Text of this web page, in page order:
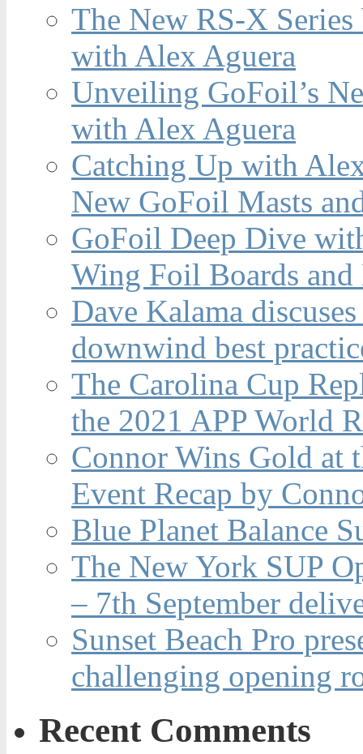
The New RS-X
with Alex Aguera
Unveiling GoFoil’s
with Alex Aguera
Catching Up with
New GoFoil Masts
GoFoil Deep Dive
Wing Foil Boards and
Dave Kalama
downwind best
The Carolina Cup
the 2021 APP World
Connor Wins Gold at
Event Recap by
Blue Planet Balance
The New York SUP
– 7th September
Sunset Beach Pro
challenging opening
Recent Comments